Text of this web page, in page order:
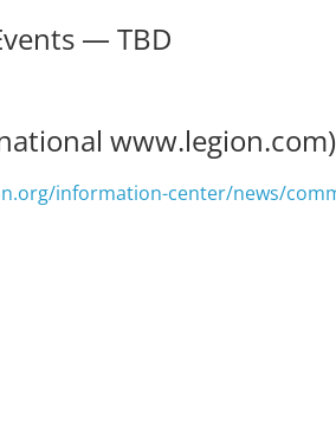
— TBD
www.legion.com)
information-center/news/